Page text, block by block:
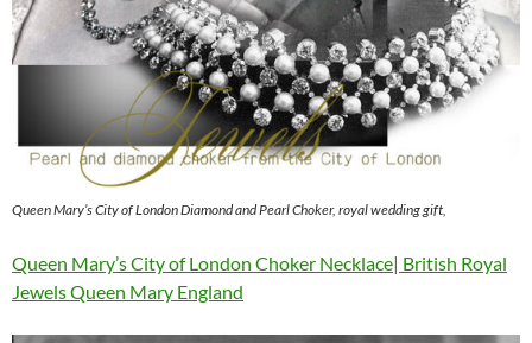
Queen Mary’s City of London Diamond and Pearl Choker, royal wedding gift,
Queen Mary’s City of London Choker Necklace| British Royal
Jewels Queen Mary England